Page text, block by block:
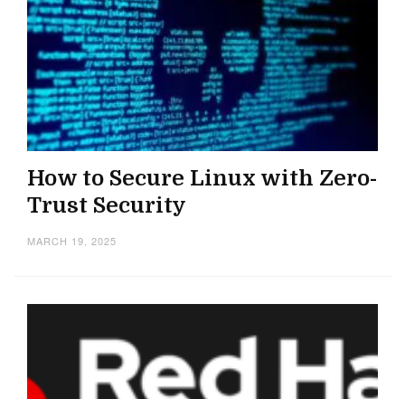
How to Secure Linux with Zero-
Trust Security
MARCH 19, 2025